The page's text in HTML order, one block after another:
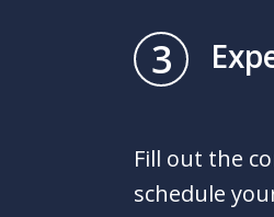
3
Fill out the
schedule